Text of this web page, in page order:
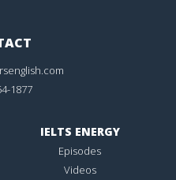
1877
IELTS ENERGY
Episodes
Videos